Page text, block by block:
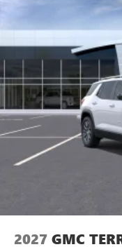
2027 GMC